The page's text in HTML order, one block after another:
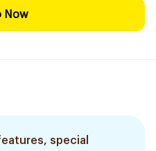
Now
special